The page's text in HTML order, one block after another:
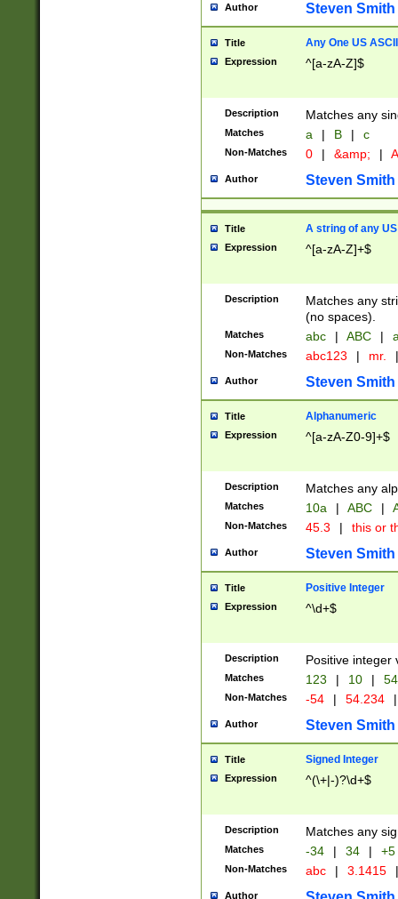
Author Steven Smith
Title Any One US
Expression ^[a-zA-Z]$
Description Matches any
Matches a | B | c
Non-Matches 0 | &amp; |
Author Steven Smith
Title A string of any
Expression ^[a-zA-Z]+$
Description
Matches any
(no spaces).
Matches abc | ABC |
Non-Matches abc123 | mr. |
Author Steven Smith
Title Alphanumeric
Expression ^[a-zA-Z0-9]+$
Description Matches any
Matches 10a | ABC |
Non-Matches 45.3 | this or
Author Steven Smith
Title Positive Integer
Expression ^\d+$
Description Positive integer
Matches 123 | 10 | 54
Non-Matches -54 | 54.234 |
Author Steven Smith
Title Signed Integer
Expression ^(\+|-)?\d+$
Description Matches any
Matches -34 | 34 | +5
Non-Matches abc | 3.1415 |
Author